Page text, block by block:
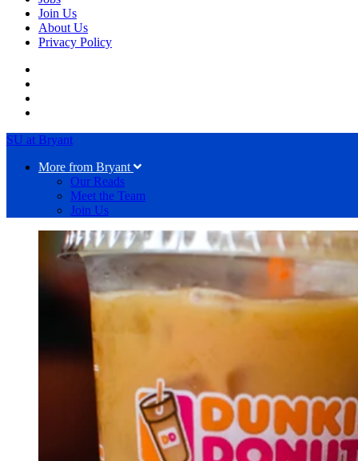
Join Us
About Us
Privacy Policy
SU at Bryant
More from Bryant
Our Reads
Meet the Team
Join Us